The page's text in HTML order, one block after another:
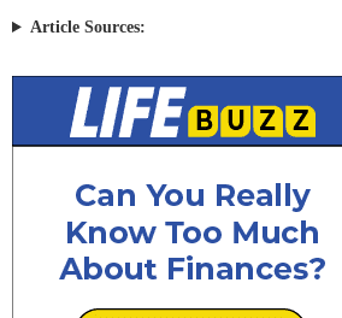
Article Sources: